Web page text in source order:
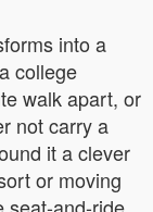
into a
college
walk apart, or
not carry a
it a clever
or moving
seat-and-ride